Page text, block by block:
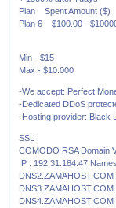
Plan Spent Amount ($)
Plan 6 $100.00 -
Min - $15
Max - $10.000
-We accept: Perfect
-Dedicated DDoS
-Hosting provider: Black
SSL :
COMODO RSA Domain
IP : 192.31.184.47